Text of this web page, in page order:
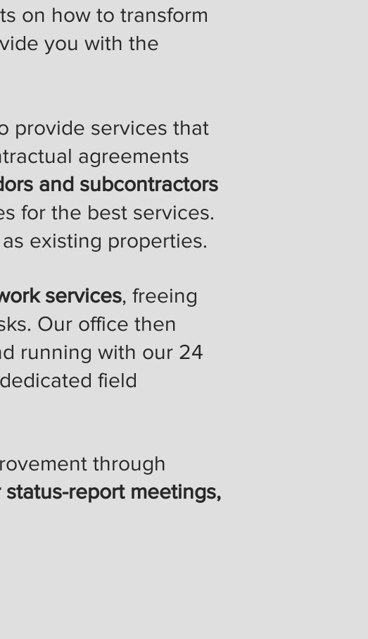
on how to transform
you with the
provide services that
agreements
and subcontractors
for the best services.
existing properties.
services, freeing
Our office then
running with our 24
field
through
report meetings,